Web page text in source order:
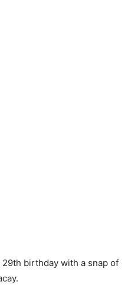
birthday with a snap of